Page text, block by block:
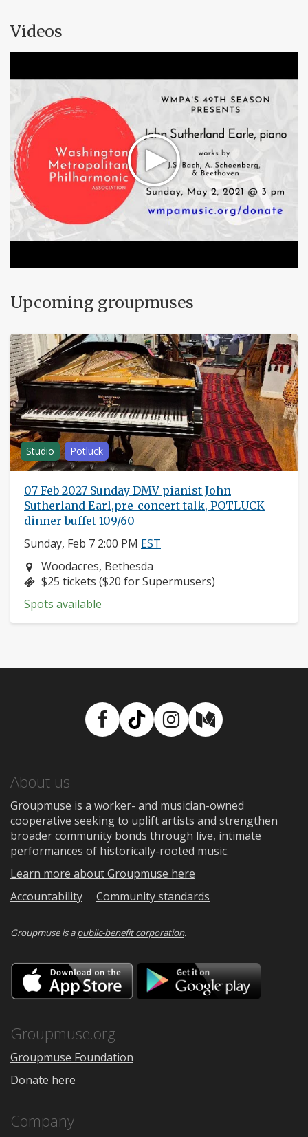
Videos
Upcoming groupmuses
Studio Potluck
07 Feb 2027 Sunday DMV pianist John
Sutherland Earl,pre-concert talk, POTLUCK
dinner buffet 109/60
Sunday, Feb 7 2:00 PM EST
Neighborhood:
Woodacres, Bethesda
Price:
$25 tickets ($20 for Supermusers)
Spots available
Facebook
TikTokInstagram
Medium
About us
Groupmuse is a worker- and musician-owned
cooperative seeking to uplift artists and strengthen
broader community bonds through live, intimate
performances of historically-rooted music.
Learn more about Groupmuse here
Accountability
Community standards
Groupmuse is apublic-benefit corporation.
Download
on
the
Google
Groupmuse.org
Groupmuse Foundation
Donate here
Company